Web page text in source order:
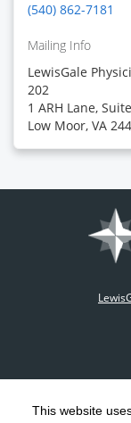
This website
(540) 862-7181
Mailing Info
LewisGale
202
1 ARH Lane,
Low Moor, VA